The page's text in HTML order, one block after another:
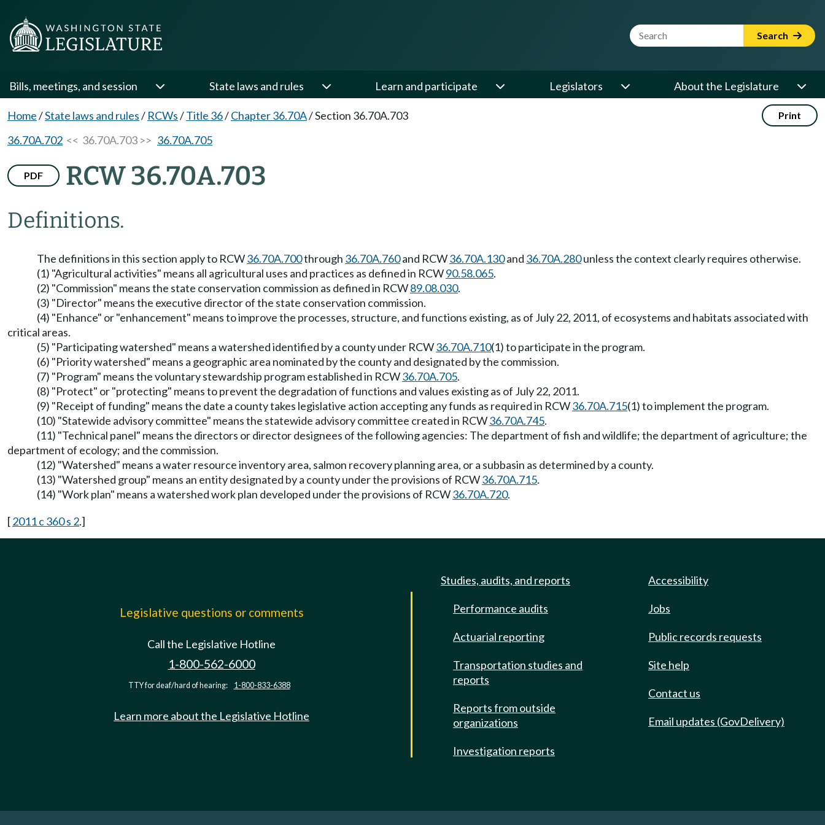
Website Search Term Search
Bills, meetings, and session State laws and rules Learn and participate Legislators About the Legislature
Home/State laws and rules/ RCWs/Title 36/Chapter 36.70A/Section 36.70A.703 Print
36.70A.702 << 36.70A.703 >> 36.70A.705
PDF RCW 36.70A.703
Definitions.
The definitions in this section apply to RCW36.70A.700through 36.70A.760and RCW36.70A.130and 36.70A.280unless the context clearly requires otherwise.
(1) "Agricultural activities" means all agricultural uses and practices as defined in RCW90.58.065.
(2) "Commission" means the state conservation commission as defined in RCW89.08.030.
(3) "Director" means the executive director of the state conservation commission.
(4) "Enhance" or "enhancement" means to improve the processes, structure, and functions existing, as of July 22, 2011, of ecosystems and habitats associated with
critical areas.
(5) "Participating watershed" means a watershed identified by a county under RCW36.70A.710(1) to participate in the program.
(6) "Priority watershed" means a geographic area nominated by the county and designated by the commission.
(7) "Program" means the voluntary stewardship program established in RCW36.70A.705.
(8) "Protect" or "protecting" means to prevent the degradation of functions and values existing as of July 22, 2011.
(9) "Receipt of funding" means the date a county takes legislative action accepting any funds as required in RCW36.70A.715(1) to implement the program.
(10) "Statewide advisory committee" means the statewide advisory committee created in RCW36.70A.745.
(11) "Technical panel" means the directors or director designees of the following agencies: The department of fish and wildlife; the department of agriculture; the
department of ecology; and the commission.
(12) "Watershed" means a water resource inventory area, salmon recovery planning area, or a subbasin as determined by a county.
(13) "Watershed group" means an entity designated by a county under the provisions of RCW36.70A.715.
(14) "Work plan" means a watershed work plan developed under the provisions of RCW36.70A.720.
[2011 c 360 s 2.]
Legislative questions or comments
Call the Legislative Hotline
1-800-562-6000
TTY for deaf/hard of hearing: 1-800-833-6388
Learn more about the Legislative Hotline
Studies, audits, and reports
Performance audits
Actuarial reporting
Transportation studies and
reports
Reports from outside
organizations
Investigation reports
Accessibility
Jobs
Public records requests
Site help
Contact us
Email updates (GovDelivery)